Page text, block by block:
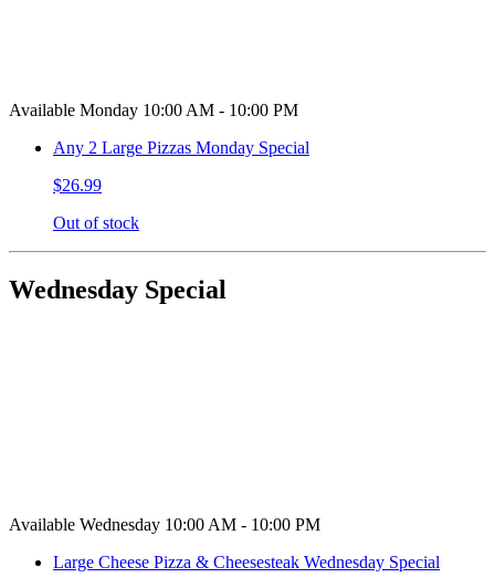
Available Monday 10:00 AM - 10:00 PM
Any 2 Large Pizzas Monday Special
$26.99
Out of stock
Wednesday Special
Available Wednesday 10:00 AM - 10:00 PM
Large Cheese Pizza & Cheesesteak Wednesday Special